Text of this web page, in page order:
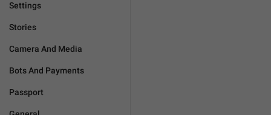
Settings
Stories
Camera And Media
Bots And Payments
Passport